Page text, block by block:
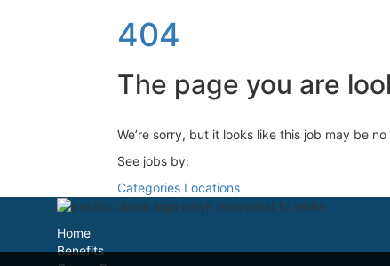
404
The page you are
We’re sorry, but it looks like this job may be
See jobs by:
Categories Locations
Home
Benefits